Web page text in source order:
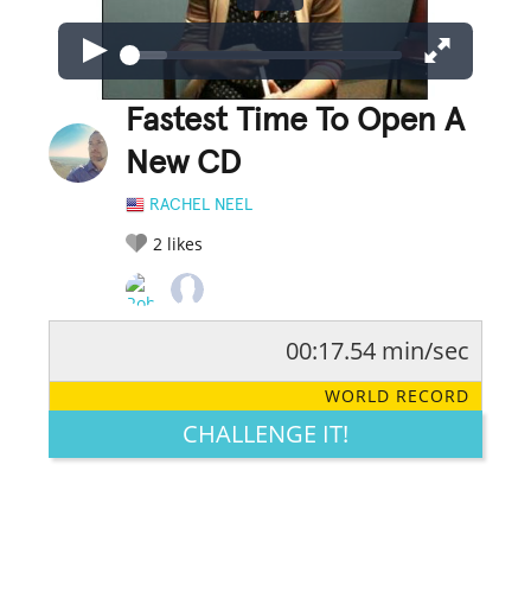
Fastest Time To Open A
New CD
RACHEL NEEL
2 likes
LEGENDARY FUNNY CUTE CREATIVE
00:17.54 min/sec
WORLD RECORD
CHALLENGE IT!